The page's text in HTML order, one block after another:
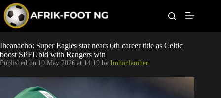
p
o
c
o
Leagues
Football News
Iheanacho: Super Eagles star nears 6th career title as Celtic
boost SPFL bid with Rangers win
Published on 10 May 2026 at 14:19 by Imhonlamhen